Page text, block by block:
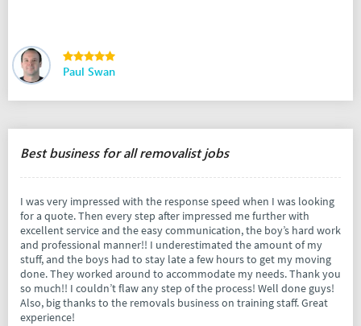
Paul Swan
Best business for all removalist jobs
I was very impressed with the response speed when I was looking
for a quote. Then every step after impressed me further with
excellent service and the easy communication, the boy’s hard work
and professional manner!! I underestimated the amount of my
stuff, and the boys had to stay late a few hours to get my moving
done. They worked around to accommodate my needs. Thank you
so much!! I couldn’t flaw any step of the process! Well done guys!
Also, big thanks to the removals business on training staff. Great
experience!